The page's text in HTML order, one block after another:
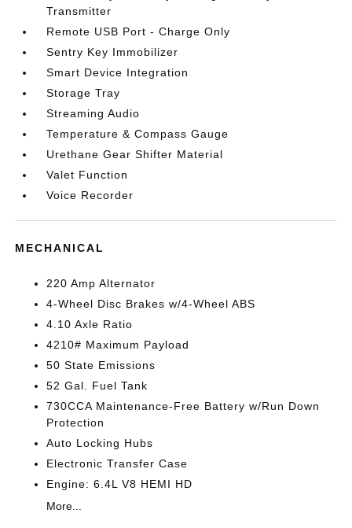
Transmitter
Remote USB Port - Charge Only
Sentry Key Immobilizer
Smart Device Integration
Storage Tray
Streaming Audio
Temperature & Compass Gauge
Urethane Gear Shifter Material
Valet Function
Voice Recorder
MECHANICAL
220 Amp Alternator
4-Wheel Disc Brakes w/4-Wheel ABS
4.10 Axle Ratio
4210# Maximum Payload
50 State Emissions
52 Gal. Fuel Tank
730CCA Maintenance-Free Battery w/Run Down
Protection
Auto Locking Hubs
Electronic Transfer Case
Engine: 6.4L V8 HEMI HD
More...